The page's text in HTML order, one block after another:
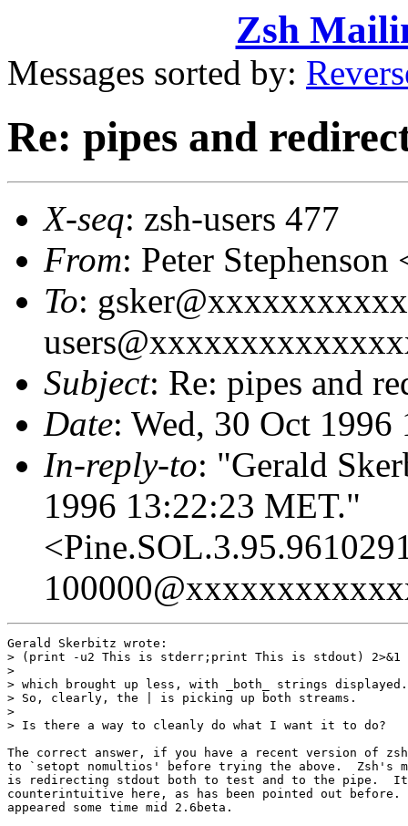
Zsh
Messages sorted by:
Re: pipes and
X-seq: zsh-users 477
From: Peter
To:
Subject: Re: pipes and
Date: Wed, 30 Oct
In-reply-to: "Gerald
1996 13:22:23 MET."
Gerald Skerbitz wrote:
> (print -u2 This is stderr;print This is stdout) 2>&1
>
> which brought up less, with _both_ strings displayed.
> So, clearly, the | is picking up both streams.
>
> Is there a way to cleanly do what I want it to do?
The correct answer, if you have a recent version of
to `setopt nomultios' before trying the above.  Zsh's
is redirecting stdout both to test and to the pipe.
counterintuitive here, as has been pointed out before.
appeared some time mid 2.6beta.